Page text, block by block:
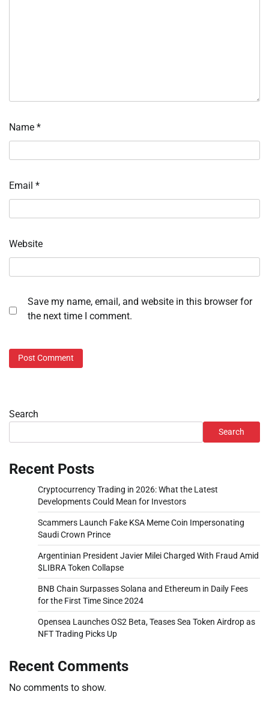
Name *
Email *
Website
Save my name, email, and website in this browser for
the next time I comment.
Search
Search
Recent Posts
Cryptocurrency Trading in 2026: What the Latest
Developments Could Mean for Investors
Scammers Launch Fake KSA Meme Coin Impersonating
Saudi Crown Prince
Argentinian President Javier Milei Charged With Fraud Amid
$LIBRA Token Collapse
BNB Chain Surpasses Solana and Ethereum in Daily Fees
for the First Time Since 2024
Opensea Launches OS2 Beta, Teases Sea Token Airdrop as
NFT Trading Picks Up
Recent Comments
No comments to show.